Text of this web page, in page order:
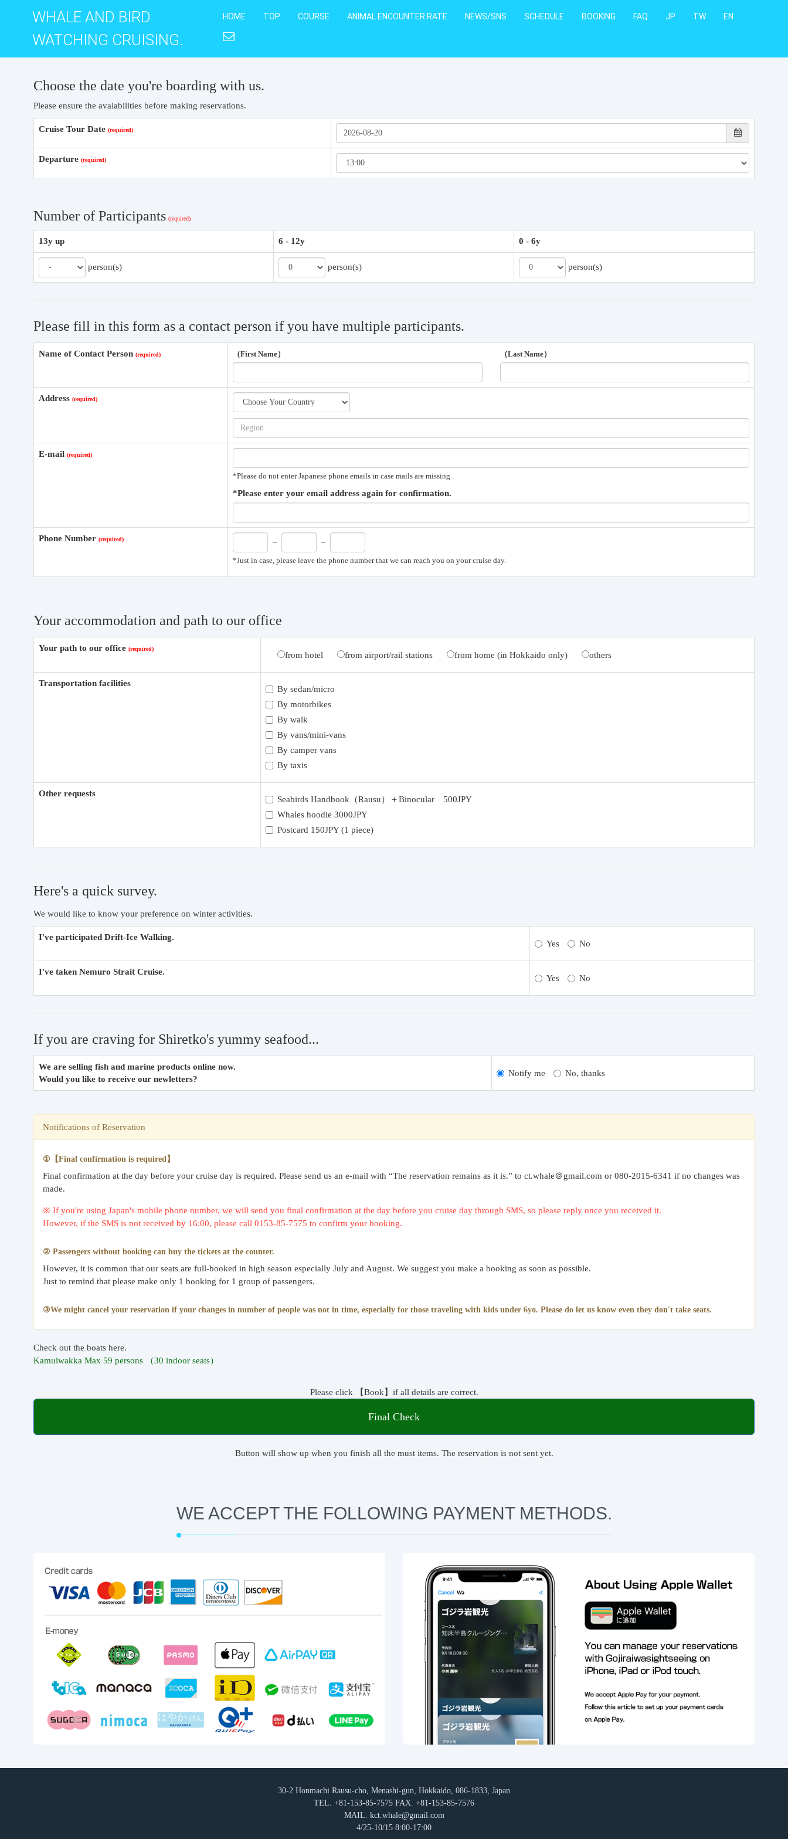
WHALE AND BIRD
WATCHING CRUISING.
HOME TOP COURSE ANIMAL ENCOUNTER RATE NEWS/SNS SCHEDULE BOOKING FAQ JP TW EN
Choose the date you're boarding with us.
Please ensure the avaiabilities before making reservations.
Cruise Tour Date
Departure
Number of Participants
13y up 6 - 12y 0 - 6y
person(s) person(s) person(s)
Please fill in this form as a contact person if you have multiple participants.
Name of Contact Person （First Name） （Last Name）
Address
E-mail
*Please do not enter Japanese phone emails in case mails are missing .
*Please enter your email address again for confirmation.
Phone Number － －
*Just in case, please leave the phone number that we can reach you on your cruise day.
Your accommodation and path to our office
Your path to our office
from hotel from airport/rail stations from home (in Hokkaido only) others
Transportation facilities
By sedan/micro
By motorbikes
By walk
By vans/mini-vans
By camper vans
By taxis
Other requests
Seabirds Handbook（Rausu）＋Binocular 500JPY
Whales hoodie 3000JPY
Postcard 150JPY (1 piece)
Here's a quick survey.
We would like to know your preference on winter activities.
I've participated Drift-Ice Walking.
Yes No
I've taken Nemuro Strait Cruise.
Yes No
If you are craving for Shiretko's yummy seafood...
We are selling fish and marine products online now.
Would you like to receive our newletters?
Notify me No, thanks
Notifications of Reservation
①【Final confirmation is required】
Final confirmation at the day before your cruise day is required. Please send us an e-mail with “The reservation remains as it is.” to ct.whale＠gmail.com or 080-2015-6341 if no changes was
made.
※ If you're using Japan's mobile phone number, we will send you final confirmation at the day before you cruise day through SMS, so please reply once you received it.
However, if the SMS is not received by 16:00, please call 0153-85-7575 to confirm your booking.
② Passengers without booking can buy the tickets at the counter.
However, it is common that our seats are full-booked in high season especially July and August. We suggest you make a booking as soon as possible.
Just to remind that please make only 1 booking for 1 group of passengers.
③We might cancel your reservation if your changes in number of people was not in time, especially for those traveling with kids under 6yo. Please do let us know even they don't take seats.
Check out the boats here.
Kamuiwakka Max 59 persons （30 indoor seats）
Please click 【Book】if all details are correct.
Final Check
Button will show up when you finish all the must items. The reservation is not sent yet.
WE ACCEPT THE FOLLOWING PAYMENT METHODS.
30-2 Honmachi Rausu-cho, Menashi-gun, Hokkaido, 086-1833, Japan
TEL. +81-153-85-7575 FAX. +81-153-85-7576
MAIL. kct.whale@gmail.com
4/25-10/15 8:00-17:00